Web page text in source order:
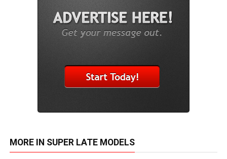
MORE IN SUPER LATE MODELS